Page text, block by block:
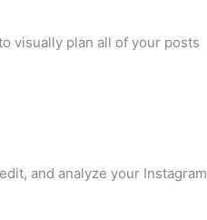
visually plan all of your posts
and analyze your Instagram